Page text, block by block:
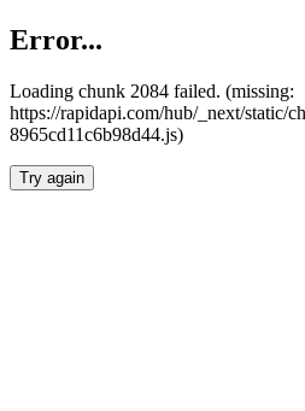
Error...
Loading chunk 2084 failed. (missing:
https://rapidapi.com/hub/_next/static/
8965cd11c6b98d44.js)
Try again